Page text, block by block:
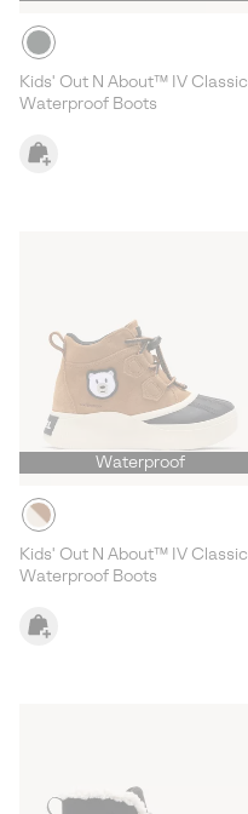
Kids' Out N About™ IV Classic
Waterproof Boots
Waterproof
Kids' Out N About™ IV Classic
Waterproof Boots